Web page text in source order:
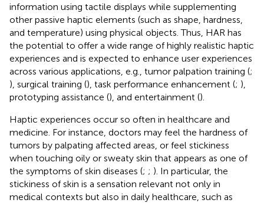
information using tactile displays while supplementing
other passive haptic elements (such as shape, hardness,
and temperature) using physical objects. Thus, HAR has
the potential to offer a wide range of highly realistic haptic
experiences and is expected to enhance user experiences
across various applications, e.g., tumor palpation training (;
), surgical training (), task performance enhancement (; ),
prototyping assistance (), and entertainment ().
Haptic experiences occur so often in healthcare and
medicine. For instance, doctors may feel the hardness of
tumors by palpating affected areas, or feel stickiness
when touching oily or sweaty skin that appears as one of
the symptoms of skin diseases (; ; ). In particular, the
stickiness of skin is a sensation relevant not only in
medical contexts but also in daily healthcare, such as